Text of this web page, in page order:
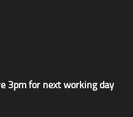
3pm for next working day